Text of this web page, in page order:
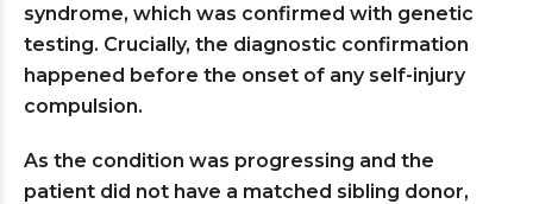
syndrome, which was confirmed with genetic
testing. Crucially, the diagnostic confirmation
happened before the onset of any self-injury
compulsion.
As the condition was progressing and the
patient did not have a matched sibling donor,